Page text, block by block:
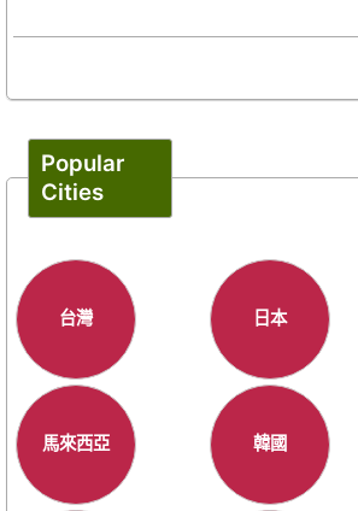
Popular
Cities
台灣 日本
馬來西亞 韓國